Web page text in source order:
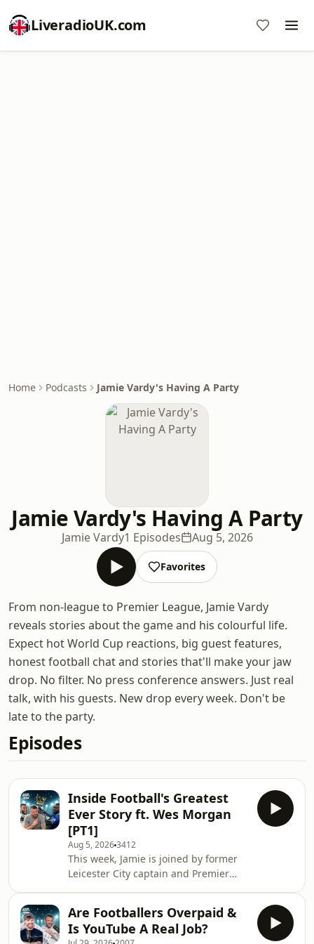
LiveradioUK.com
Home Podcasts Jamie Vardy's Having A Party
Jamie Vardy's Having A Party
Jamie Vardy1 Episodes Aug 5, 2026
Favorites
From non-league to Premier League, Jamie Vardy
reveals stories about the game and his colourful life.
Expect hot World Cup reactions, big guest features,
honest football chat and stories that'll make your jaw
drop. No filter. No press conference answers. Just real
talk, with his guests. New drop every week. Don't be
late to the party.
Episodes
Inside Football's Greatest
Ever Story ft. Wes Morgan
[PT1]
Aug 5, 20263412
This week, Jamie is joined by former
Leicester City captain and Premier
stories in football history. They look
back at the famous Great Escape
Are Footballers Overpaid &
Is YouTube A Real Job?